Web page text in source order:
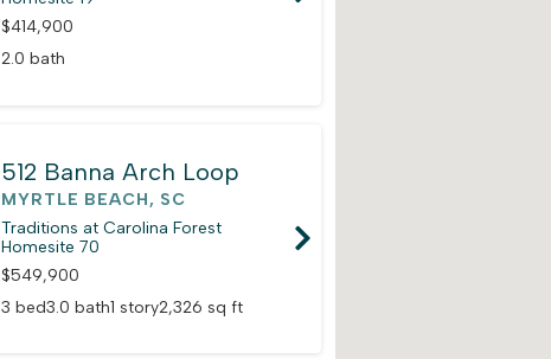
$414,900
2.0 bath
512 Banna Arch Loop
MYRTLE BEACH, SC
Traditions at Carolina Forest
Homesite 70
$549,900
3 bed3.0 bath1 story2,326 sq ft